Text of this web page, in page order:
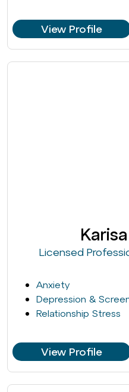
View Profile
Licensed
Anxiety
Depression &
Relationship Stress
View Profile